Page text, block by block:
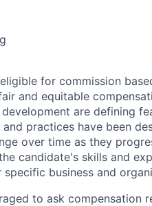
for commission
and equitable
are defining
practices have been
over time as they
candidate's skills and
business and
to ask compensation